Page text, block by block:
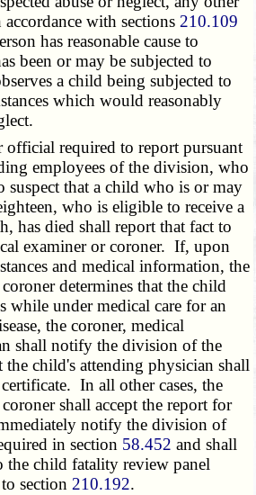
with sections 210.109
has reasonable cause to
been or may be subjected to
a child being subjected to
which would reasonably
required to report pursuant
employees of the division, who
suspect that a child who is or may
who is eligible to receive a
has died shall report that fact to
examiner or coroner. If, upon
and medical information, the
determines that the child
while under medical care for an
the coroner, medical
shall notify the division of the
the child's attending physician shall
In all other cases, the
shall accept the report for
notify the division of
in section 58.452 and shall
the child fatality review panel
section 210.192.